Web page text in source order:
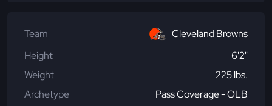
Team
Cleveland Browns
Height
6'2"
Weight
225 lbs.
Archetype
Pass Coverage - OLB